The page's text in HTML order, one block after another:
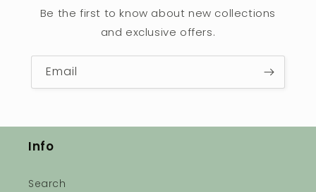
Be the first to know about new collections
and exclusive offers.
Email
Info
Search